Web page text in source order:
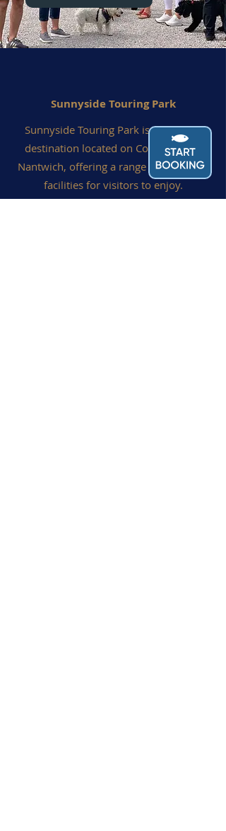
Sunnyside Touring Park
Sunnyside Touring Park is a fantastic
destination located on Coole Lane in
Nantwich, offering a range of top-notch
facilities for visitors to enjoy.